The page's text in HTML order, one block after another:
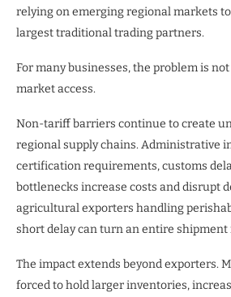
relying on emerging regional markets
largest traditional trading partners.
For many businesses, the problem is
market access.
Non-tariff barriers continue to create
regional supply chains. Administrative
certification requirements, customs
bottlenecks increase costs and disrupt
agricultural exporters handling
short delay can turn an entire shipment
The impact extends beyond exporters.
forced to hold larger inventories,